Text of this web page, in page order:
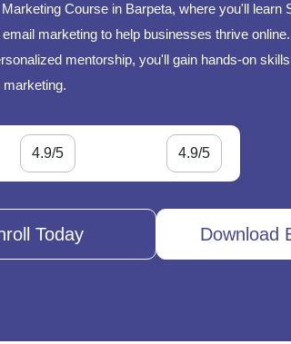
Course in Barpeta, where you'll learn
marketing to help businesses thrive
mentorship, you'll gain hands-on
marketing.
4.9/5 4.9/5
Today Download